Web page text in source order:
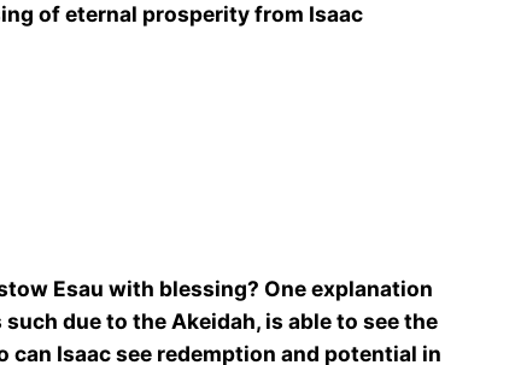
of eternal prosperity from Isaac
Esau with blessing? One explanation
due to the Akeidah, is able to see the
can Isaac see redemption and potential in